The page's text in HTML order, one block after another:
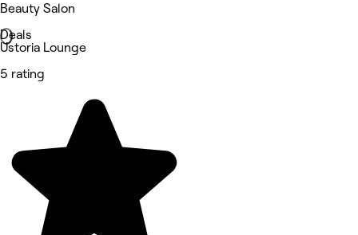
Beauty Salon
Deals
Ustoria Lounge
5 rating